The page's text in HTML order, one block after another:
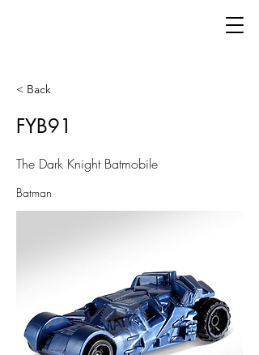
< Back
FYB91
The Dark Knight Batmobile
Batman